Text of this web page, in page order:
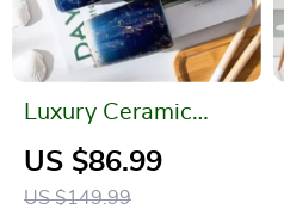
Luxury Ceramic
Bathroom Accessory
Set
US $86.99
US $149.99